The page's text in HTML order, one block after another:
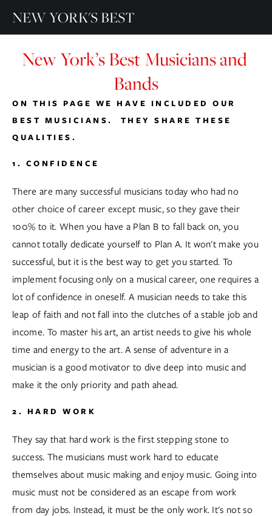
NEW YORK'S BEST
New York’s Best Musicians and
Bands
ON THIS PAGE WE HAVE INCLUDED OUR
BEST MUSICIANS.  THEY SHARE THESE
QUALITIES.
1. CONFIDENCE
There are many successful musicians today who had no
other choice of career except music, so they gave their
100% to it. When you have a Plan B to fall back on, you
cannot totally dedicate yourself to Plan A. It won't make you
successful, but it is the best way to get you started. To
implement focusing only on a musical career, one requires a
lot of confidence in oneself. A musician needs to take this
leap of faith and not fall into the clutches of a stable job and
income. To master his art, an artist needs to give his whole
time and energy to the art. A sense of adventure in a
musician is a good motivator to dive deep into music and
make it the only priority and path ahead.
2. HARD WORK
They say that hard work is the first stepping stone to
success. The musicians must work hard to educate
themselves about music making and enjoy music. Going into
music must not be considered as an escape from work
from day jobs. Instead, it must be the only work. It's not so